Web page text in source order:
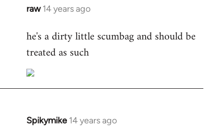
raw 14 years ago
In
to
Welcome
libcom.org
he's a dirty little scumbag and should be
treated as such
Spikymike 14 years ago
In